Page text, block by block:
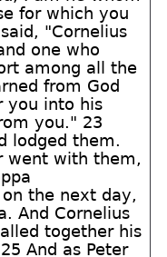
for which you
"Cornelius
one who
among all the
from God
you into his
you." 23
lodged them.
went with them,
the next day,
And Cornelius
together his
And as Peter